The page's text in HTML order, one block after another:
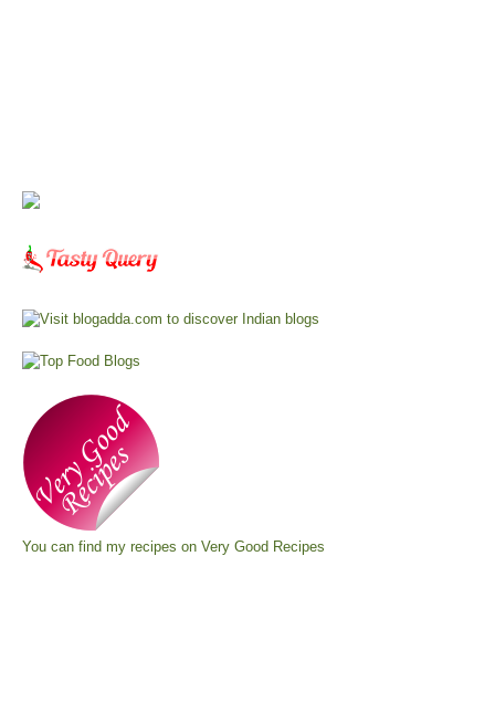
You can find my recipes on Very Good Recipes